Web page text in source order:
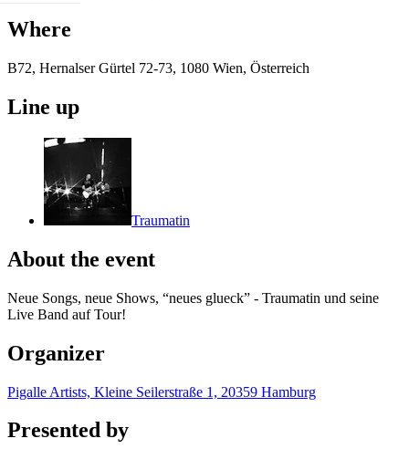
Where
B72, Hernalser Gürtel 72-73, 1080 Wien, Österreich
Line up
Traumatin
About the event
Neue Songs, neue Shows, “neues glueck” - Traumatin und seine
Live Band auf Tour!
Organizer
Pigalle Artists, Kleine Seilerstraße 1, 20359 Hamburg
Presented by